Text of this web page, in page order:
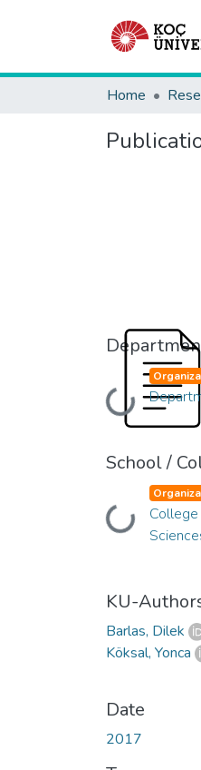
Home
Loading...
School /
Loading...
KU-
Barlas, Dilek
Köksal, Yonca
Date
2017